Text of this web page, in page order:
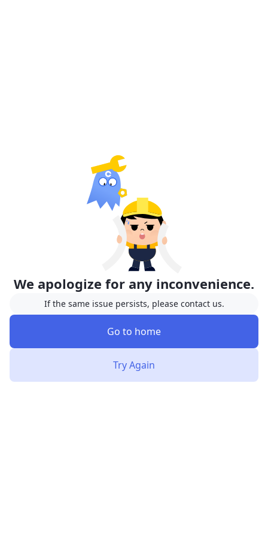
We apologize for any inconvenience.
If the same issue persists, please contact us.
Go to home
Try Again